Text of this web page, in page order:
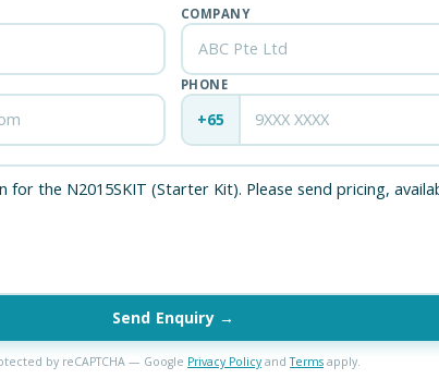
COMPANY
PHONE
+65
Send Enquiry →
by reCAPTCHA — Google Privacy Policyand Terms apply.